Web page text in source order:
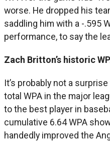
worse. He dropped his
saddling him with a -.595
performance, to say the
Zach Britton’s historic
It’s probably not a
total WPA in the major
to the best player in
cumulative 6.64 WPA
handedly improved the